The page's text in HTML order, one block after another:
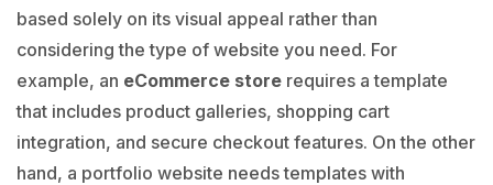
based solely on its visual appeal rather than
considering the type of website you need. For
example, an eCommerce store requires a template
that includes product galleries, shopping cart
integration, and secure checkout features. On the other
hand, a portfolio website needs templates with